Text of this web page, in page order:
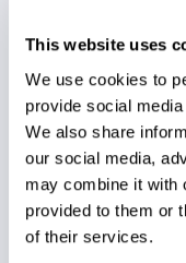
This website uses
We use cookies to
provide social
We also share
our social media,
may combine it with
provided to them or
of their services.
AP Ch. 20.1
AGA Report
(custody
GOST